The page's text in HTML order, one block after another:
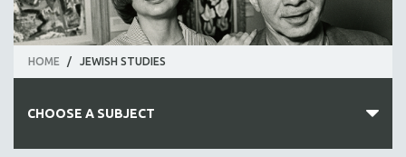
HOME / JEWISH STUDIES
CHOOSE A SUBJECT